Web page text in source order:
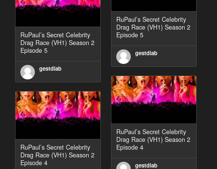
RuPaul’s Secret Celebrity
Drag Race (VH1) Season 2
Episode 5
gestdiab
RuPaul’s Secret Celebrity
Drag Race (VH1) Season 2
Episode 5
gestdiab
RuPaul’s Secret Celebrity
Drag Race (VH1) Season 2
Episode 4
gestdiab
RuPaul’s Secret Celebrity
Drag Race (VH1) Season 2
Episode 4